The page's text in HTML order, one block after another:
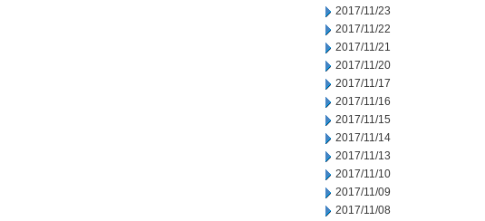
2017/11/23
2017/11/22
2017/11/21
2017/11/20
2017/11/17
2017/11/16
2017/11/15
2017/11/14
2017/11/13
2017/11/10
2017/11/09
2017/11/08